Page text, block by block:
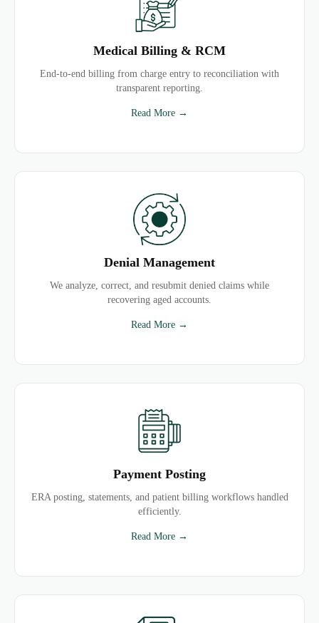
Medical Billing & RCM
End-to-end billing from charge entry to reconciliation with
transparent reporting.
Read More →
Denial Management
We analyze, correct, and resubmit denied claims while
recovering aged accounts.
Read More →
Payment Posting
ERA posting, statements, and patient billing workflows handled
efficiently.
Read More →